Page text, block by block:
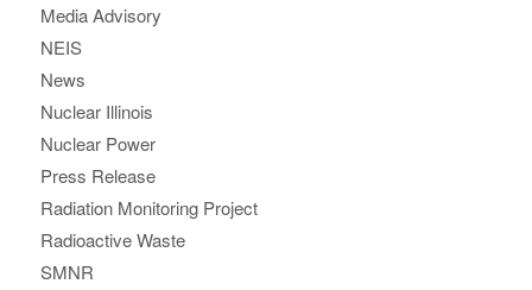
Media Advisory
NEIS
News
Nuclear Illinois
Nuclear Power
Press Release
Radiation Monitoring Project
Radioactive Waste
SMNR